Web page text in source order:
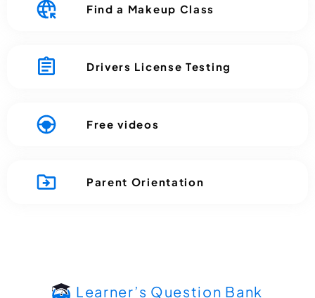
Find a Makeup Class
Drivers License Testing
Free videos
Parent Orientation
Learner’s Question Bank